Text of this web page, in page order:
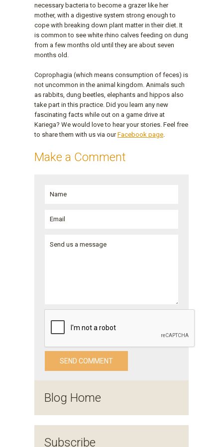
necessary bacteria to become a grazer like her
mother, with a digestive system strong enough to
cope with breaking down plant matter in their diet. It
is common to see white rhino calves feeding on dung
from a few months old until they are about seven
months old.
Coprophagia (which means consumption of feces) is
not uncommon in the animal kingdom. Animals such
as rabbits, dung beetles, elephants and hippos also
take part in this practice. Did you learn any new
fascinating facts while out on a game drive at
Kariega? We would love to hear your stories. Feel free
to share them with us via ourFacebook page
Make a Comment
Blog Home
Subscribe